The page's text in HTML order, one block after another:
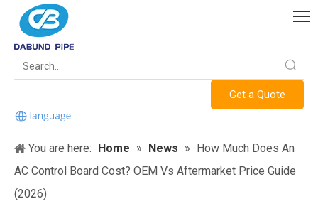
Get a Quote
You are here: Home » News » How Much Does An
AC Control Board Cost? OEM Vs Aftermarket Price Guide
(2026)